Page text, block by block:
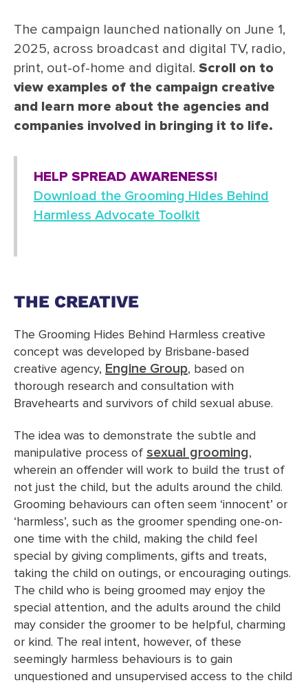
The campaign launched nationally on June 1,
2025, across broadcast and digital TV, radio,
print, out-of-home and digital. Scroll on to
view examples of the campaign creative
and learn more about the agencies and
companies involved in bringing it to life.
HELP SPREAD AWARENESS!
Download the Grooming Hides Behind
Harmless Advocate Toolkit
THE CREATIVE
The Grooming Hides Behind Harmless creative
concept was developed by Brisbane-based
creative agency, Engine Group, based on
thorough research and consultation with
Bravehearts and survivors of child sexual abuse.
The idea was to demonstrate the subtle and
manipulative process of sexual grooming,
wherein an offender will work to build the trust of
not just the child, but the adults around the child.
Grooming behaviours can often seem ‘innocent’ or
‘harmless’, such as the groomer spending one-on-
one time with the child, making the child feel
special by giving compliments, gifts and treats,
taking the child on outings, or encouraging outings.
The child who is being groomed may enjoy the
special attention, and the adults around the child
may consider the groomer to be helpful, charming
or kind. The real intent, however, of these
seemingly harmless behaviours is to gain
unquestioned and unsupervised access to the child